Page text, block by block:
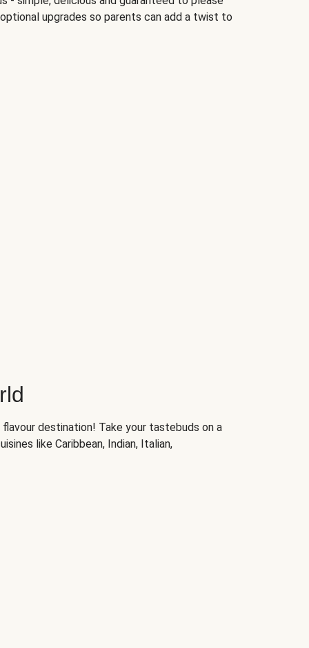
upgrades so parents can add a twist to
destination! Take your tastebuds on a
like Caribbean, Indian, Italian,